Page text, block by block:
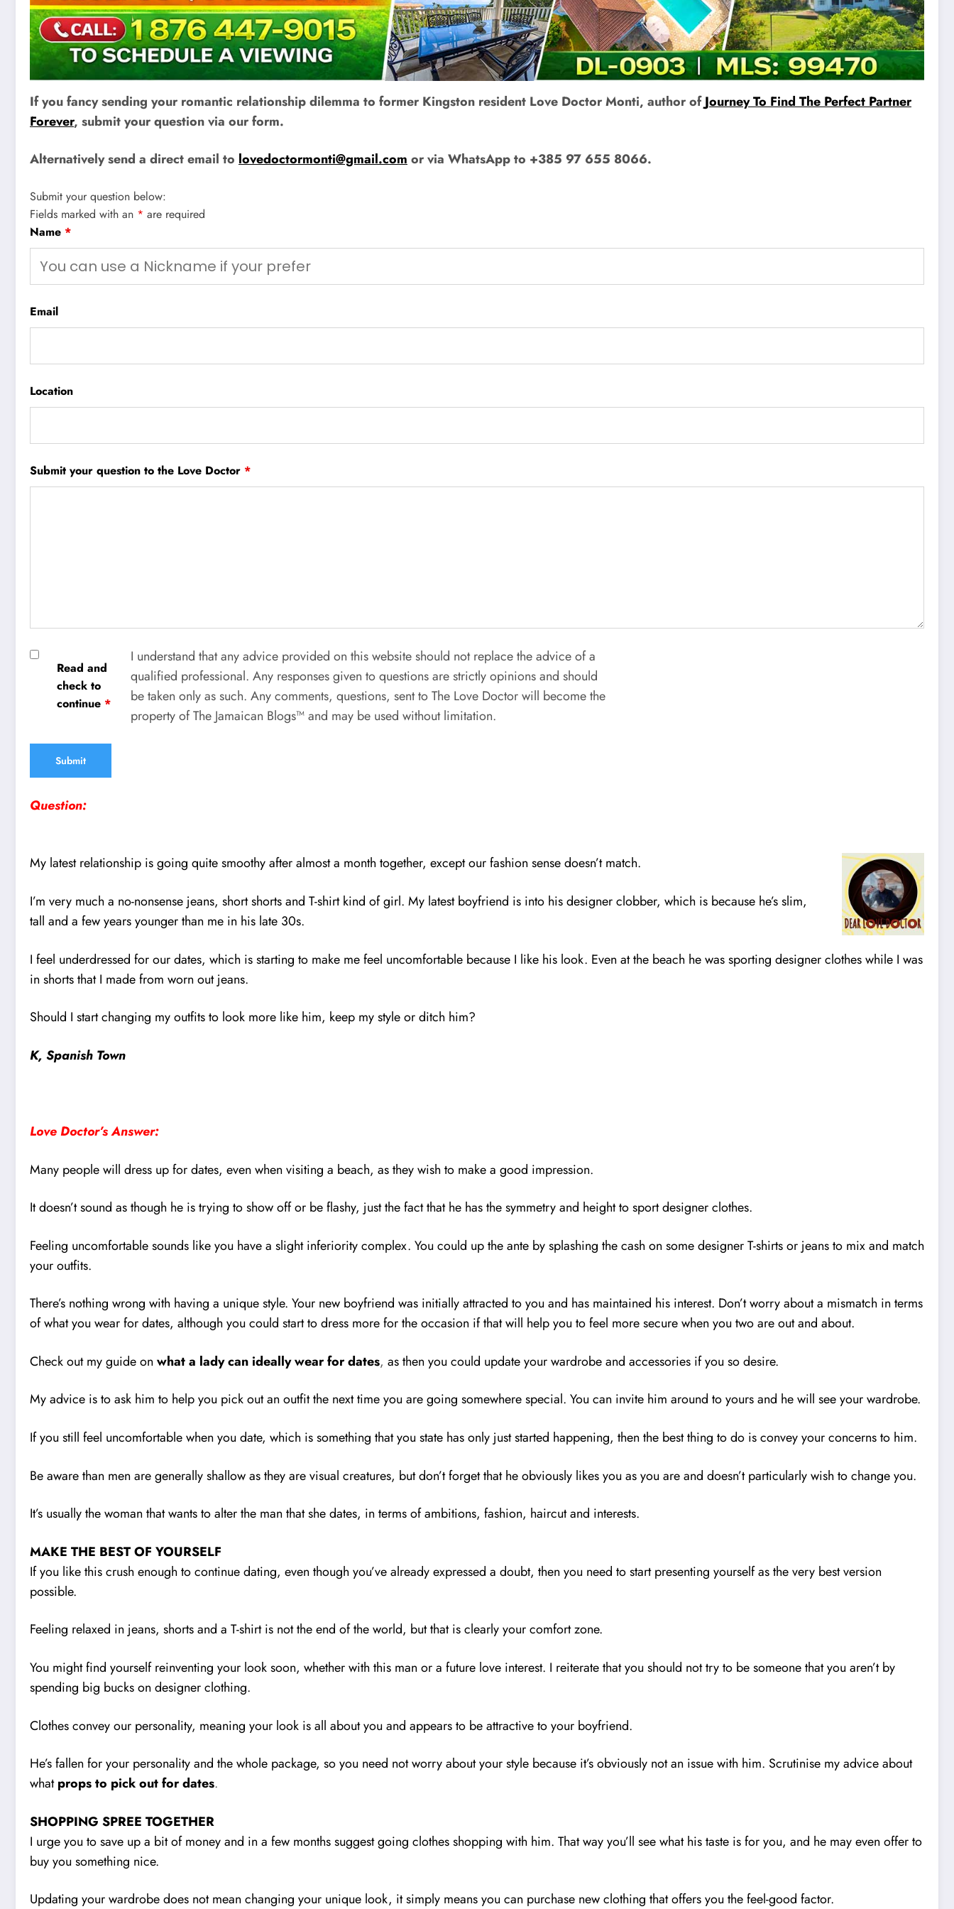
If you fancy sending your romantic relationship dilemma to former Kingston resident Love Doctor Monti, author ofJourney To Find The Perfect Partner
Forever, submit your question via our form.
Alternatively send a direct email to lovedoctormonti@gmail.com or via WhatsApp to +385 97 655 8066.
Submit your question below:
Fields marked with an * are required
Name *
Email
Location
Submit your question to the Love Doctor *
Read and
check to
continue *
I understand that any advice provided on this website should not replace the advice of a
qualified professional. Any responses given to questions are strictly opinions and should
be taken only as such. Any comments, questions, sent to The Love Doctor will become the
property of The Jamaican Blogs™ and may be used without limitation.
Question:
My latest relationship is going quite smoothy after almost a month together, except our fashion sense doesn’t match.
I’m very much a no-nonsense jeans, short shorts and T-shirt kind of girl. My latest boyfriend is into his designer clobber, which is because he’s slim,
tall and a few years younger than me in his late 30s.
I feel underdressed for our dates, which is starting to make me feel uncomfortable because I like his look. Even at the beach he was sporting designer clothes while I was
in shorts that I made from worn out jeans.
Should I start changing my outfits to look more like him, keep my style or ditch him?
K, Spanish Town
Love Doctor’s Answer:
Many people will dress up for dates, even when visiting a beach, as they wish to make a good impression.
It doesn’t sound as though he is trying to show off or be flashy, just the fact that he has the symmetry and height to sport designer clothes.
Feeling uncomfortable sounds like you have a slight inferiority complex. You could up the ante by splashing the cash on some designer T-shirts or jeans to mix and match
your outfits.
There’s nothing wrong with having a unique style. Your new boyfriend was initially attracted to you and has maintained his interest. Don’t worry about a mismatch in terms
of what you wear for dates, although you could start to dress more for the occasion if that will help you to feel more secure when you two are out and about.
Check out my guide on what a lady can ideally wear for dates, as then you could update your wardrobe and accessories if you so desire.
My advice is to ask him to help you pick out an outfit the next time you are going somewhere special. You can invite him around to yours and he will see your wardrobe.
If you still feel uncomfortable when you date, which is something that you state has only just started happening, then the best thing to do is convey your concerns to him.
Be aware than men are generally shallow as they are visual creatures, but don’t forget that he obviously likes you as you are and doesn’t particularly wish to change you.
It’s usually the woman that wants to alter the man that she dates, in terms of ambitions, fashion, haircut and interests.
MAKE THE BEST OF YOURSELF
If you like this crush enough to continue dating, even though you’ve already expressed a doubt, then you need to start presenting yourself as the very best version
possible.
Feeling relaxed in jeans, shorts and a T-shirt is not the end of the world, but that is clearly your comfort zone.
You might find yourself reinventing your look soon, whether with this man or a future love interest. I reiterate that you should not try to be someone that you aren’t by
spending big bucks on designer clothing.
Clothes convey our personality, meaning your look is all about you and appears to be attractive to your boyfriend.
He’s fallen for your personality and the whole package, so you need not worry about your style because it’s obviously not an issue with him. Scrutinise my advice about
what props to pick out for dates.
SHOPPING SPREE TOGETHER
I urge you to save up a bit of money and in a few months suggest going clothes shopping with him. That way you’ll see what his taste is for you, and he may even offer to
buy you something nice.
Updating your wardrobe does not mean changing your unique look, it simply means you can purchase new clothing that offers you the feel-good factor.